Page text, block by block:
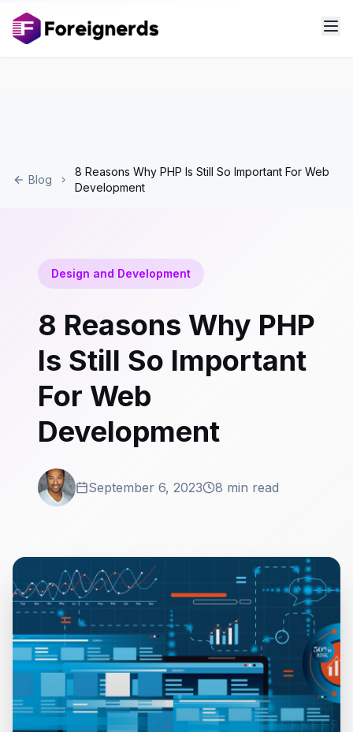
Blog
8 Reasons Why PHP Is Still So Important For Web
Development
Design and Development
8 Reasons Why PHP
Is Still So Important
For Web
Development
September 6, 2023 8 min read